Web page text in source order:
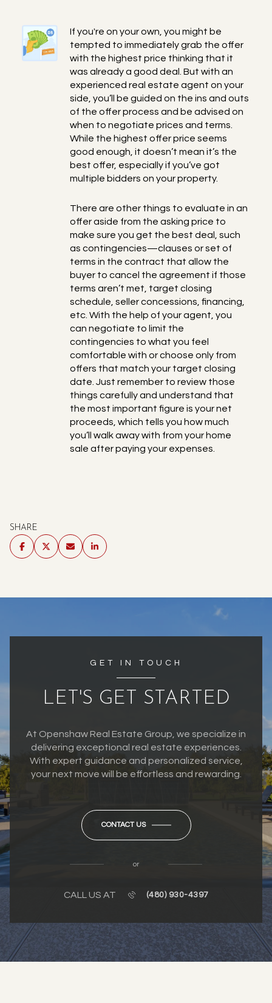
If you're on your own, you might be
tempted to immediately grab the offer
with the highest price thinking that it
was already a good deal. But with an
experienced real estate agent on your
side, you’ll be guided on the ins and outs
of the offer process and be advised on
when to negotiate prices and terms.
While the highest offer price seems
good enough, it doesn’t mean it’s the
best offer, especially if you’ve got
multiple bidders on your property.
There are other things to evaluate in an
offer aside from the asking price to
make sure you get the best deal, such
as contingencies—clauses or set of
terms in the contract that allow the
buyer to cancel the agreement if those
terms aren’t met, target closing
schedule, seller concessions, financing,
etc. With the help of your agent, you
can negotiate to limit the
contingencies to what you feel
comfortable with or choose only from
offers that match your target closing
date. Just remember to review those
things carefully and understand that
the most important figure is your net
proceeds, which tells you how much
you’ll walk away with from your home
sale after paying your expenses.
SHARE
GET IN TOUCH
LET'S GET STARTED
At Openshaw Real Estate Group, we specialize in
delivering exceptional real estate experiences.
With expert guidance and personalized service,
your next move will be effortless and rewarding.
CONTACT US
or
CALL US AT (480) 930-4397